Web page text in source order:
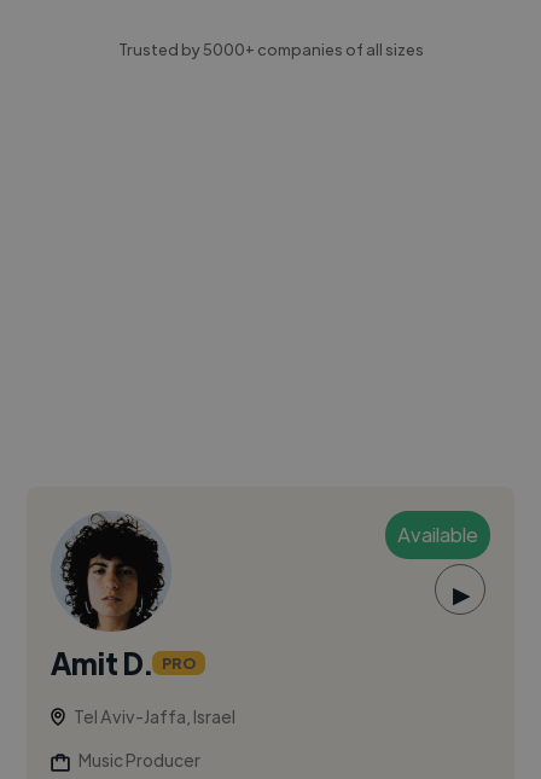
Trusted by 5000+ companies of all sizes
Available
▶
Amit D. PRO
Tel Aviv-Jaffa, Israel
Music Producer